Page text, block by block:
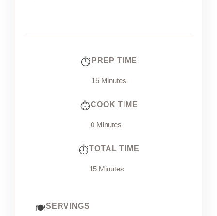
PREP TIME
15 Minutes
COOK TIME
0 Minutes
TOTAL TIME
15 Minutes
SERVINGS